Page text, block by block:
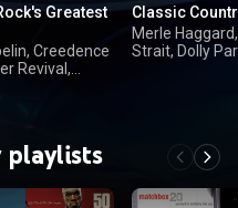
Greatest
Creedence
Revival,
Classic
Merle
Strait, Dolly
playlists